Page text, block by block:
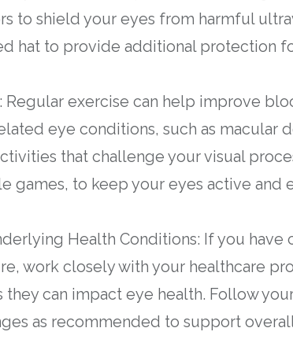
to shield your eyes from harmful
hat to provide additional protection
Regular exercise can help improve
eye conditions, such as macular
that challenge your visual
games, to keep your eyes active and
Health Conditions: If you
work closely with your healthcare
they can impact eye health. Follow
as recommended to support